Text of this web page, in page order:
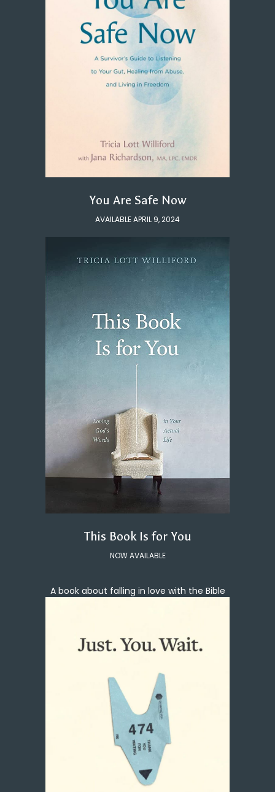
You Are Safe Now
AVAILABLE APRIL 9, 2024
This Book Is for You
NOW AVAILABLE
A book about falling in love with the Bible